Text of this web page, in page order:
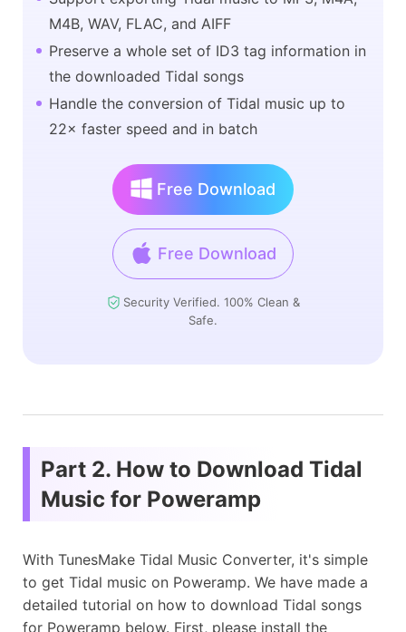
M4B, WAV, FLAC, and AIFF
Preserve a whole set of ID3 tag information in
the downloaded Tidal songs
Handle the conversion of Tidal music up to
22× faster speed and in batch
Free Download
Free Download
Security Verified. 100% Clean &
Safe.
Part 2. How to Download Tidal
Music for Poweramp
With TunesMake Tidal Music Converter, it's simple
to get Tidal music on Poweramp. We have made a
detailed tutorial on how to download Tidal songs
for Poweramp below. First, please install the